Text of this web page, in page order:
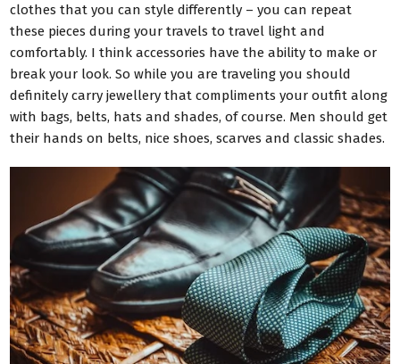
clothes that you can style differently – you can repeat
these pieces during your travels to travel light and
comfortably. I think accessories have the ability to make or
break your look. So while you are traveling you should
definitely carry jewellery that compliments your outfit along
with bags, belts, hats and shades, of course. Men should get
their hands on belts, nice shoes, scarves and classic shades.